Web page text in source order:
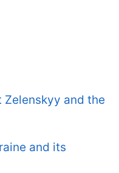
Zelenskyy and the
and its